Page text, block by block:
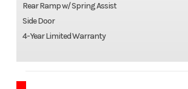
Rear Ramp w/ Spring Assist
Side Door
4-Year Limited Warranty